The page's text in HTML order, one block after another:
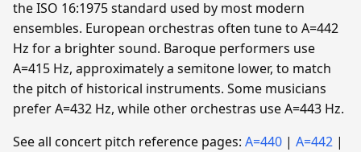
the ISO 16:1975 standard used by most modern
ensembles. European orchestras often tune to A=442
Hz for a brighter sound. Baroque performers use
A=415 Hz, approximately a semitone lower, to match
the pitch of historical instruments. Some musicians
prefer A=432 Hz, while other orchestras use A=443 Hz.
See all concert pitch reference pages: A=440 | A=442 |